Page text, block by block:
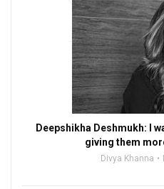
Deepshikha Deshmukh: I
giving them
Divya Khanna